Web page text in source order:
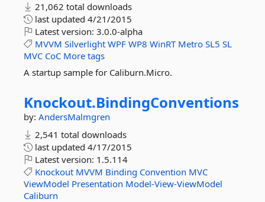
21,062 total downloads
last updated 4/21/2015
Latest version: 3.0.0-alpha
MVVM Silverlight WPF WP8 WinRT Metro SL5 SL
MVC CoC More tags
A startup sample for Caliburn.Micro.
Knockout.BindingConventions
by: AndersMalmgren
2,541 total downloads
last updated 4/17/2015
Latest version: 1.5.114
Knockout MVVM Binding Convention MVC
ViewModel Presentation Model-View-ViewModel
Caliburn